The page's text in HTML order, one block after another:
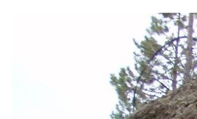
i
c
a
l
S
u